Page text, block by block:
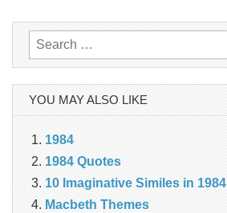
Search
for:
YOU MAY ALSO LIKE
1984
1984 Quotes
10 Imaginative Similes in 1984
Macbeth Themes